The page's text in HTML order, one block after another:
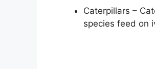
Caterpillars –
species feed on